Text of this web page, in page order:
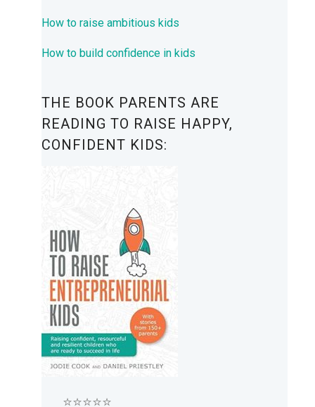
How to raise ambitious kids
How to build confidence in kids
THE BOOK PARENTS ARE
READING TO RAISE HAPPY,
CONFIDENT KIDS:
⭐⭐⭐⭐⭐